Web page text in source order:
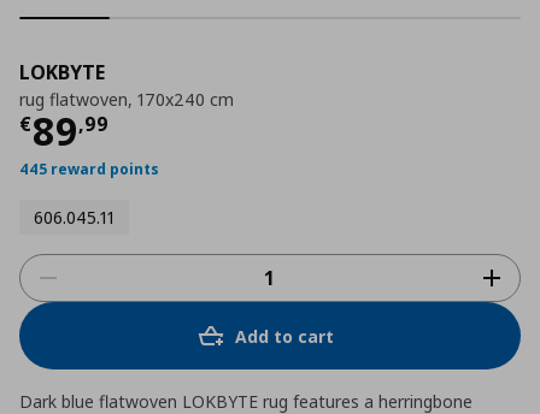
LOKBYTE
rug flatwoven, 170x240 cm
€89,99
Current price
445 reward points
606.045.11
Add to cart
Dark blue flatwoven LOKBYTE rug features a herringbone